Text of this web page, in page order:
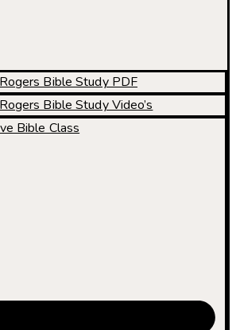
Bible Study PDF
Bible Study Video’s
Bible Class